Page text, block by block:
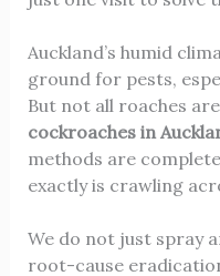
Auckland’s humid
ground for pests,
But not all roaches
cockroaches in
methods are
exactly is crawling
We do not just spray
root-cause